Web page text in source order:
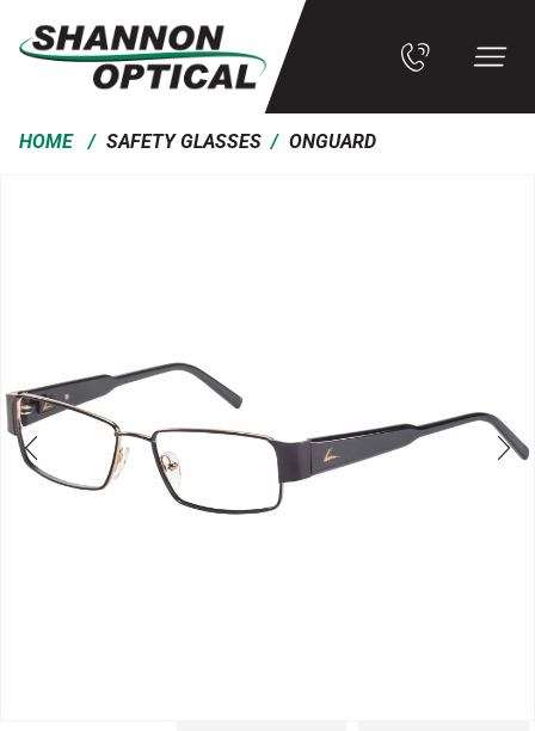
HOME / SAFETY GLASSES / ONGUARD